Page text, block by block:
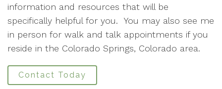
information and resources that will be
specifically helpful for you. You may also see me
in person for walk and talk appointments if you
reside in the Colorado Springs, Colorado area.
Contact Today